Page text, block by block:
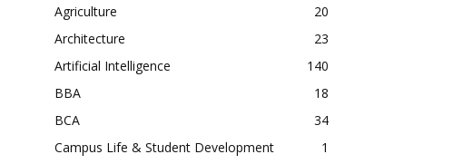
Agriculture
20
Architecture
23
Artificial Intelligence
140
BBA
18
BCA
34
Campus Life & Student Development
1